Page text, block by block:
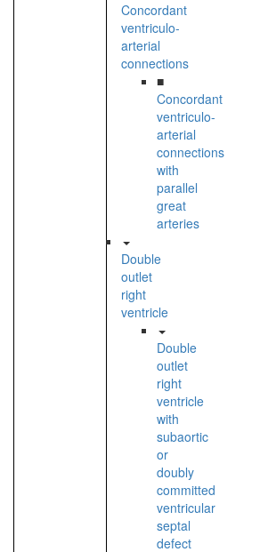
Concordant
ventriculo-
arterial
connections
■
Concordant
ventriculo-
arterial
connections
with
parallel
great
arteries
Double
outlet
right
ventricle
Double
outlet
right
ventricle
with
subaortic
or
doubly
committed
ventricular
septal
defect